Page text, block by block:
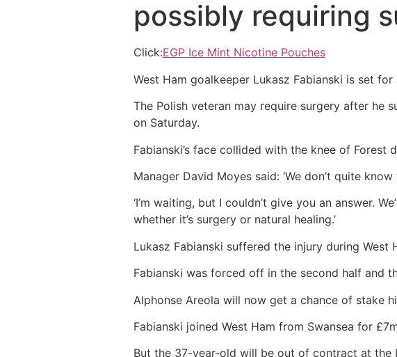
possibly requiring
Click:EGP Ice Mint Nicotine Pouches
West Ham goalkeeper Lukasz Fabianski is set
The Polish veteran may require surgery after he
on Saturday.
Fabianski’s face collided with the knee of Forest
Manager David Moyes said: ‘We don’t quite
‘I’m waiting, but I couldn’t give you an answer.
whether it’s surgery or natural healing.’
Lukasz Fabianski suffered the injury during West
Fabianski was forced off in the second half and
Alphonse Areola will now get a chance of stake
Fabianski joined West Ham from Swansea for
But the 37-year-old will be out of contract at the